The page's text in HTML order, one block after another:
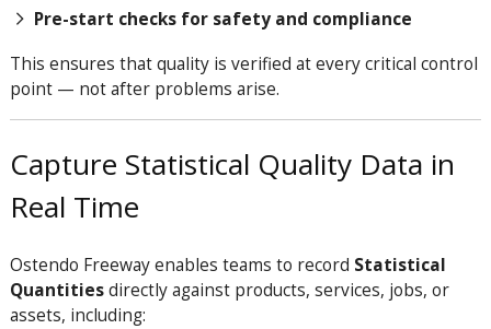
Pre-start checks for safety and compliance
This ensures that quality is verified at every critical control
point — not after problems arise.
Capture Statistical Quality Data in
Real Time
Ostendo Freeway enables teams to record Statistical
Quantitiesdirectly against products, services, jobs, or
assets, including: